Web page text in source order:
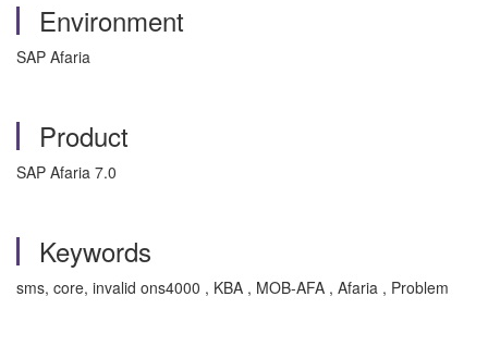
Environment
SAP Afaria
Product
SAP Afaria 7.0
Keywords
sms, core, invalid ons4000 , KBA , MOB-AFA , Afaria , Problem